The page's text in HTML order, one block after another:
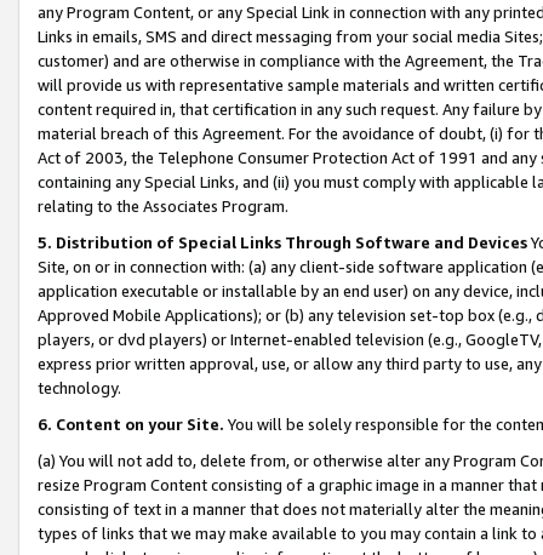
any Program Content, or any Special Link in connection with any
Links in emails, SMS and direct messaging from your social media
customer) and are otherwise in compliance with the Agreement, the
will provide us with representative sample materials and written
content required in, that certification in any such request. Any failure
material breach of this Agreement. For the avoidance of doubt, (i) for
Act of 2003, the Telephone Consumer Protection Act of 1991 and
containing any Special Links, and (ii) you must comply with
relating to the Associates Program.
5. Distribution of Special Links Through Software and Devices
Site, on or in connection with: (a) any client-side software application
application executable or installable by an end user) on any device,
Approved Mobile Applications); or (b) any television set-top box
players, or dvd players) or Internet-enabled television (e.g.,
express prior written approval, use, or allow any third party to use,
technology.
6. Content on your Site. You will be solely responsible for the
(a) You will not add to, delete from, or otherwise alter any Program
resize Program Content consisting of a graphic image in a manner
consisting of text in a manner that does not materially alter the
types of links that we may make available to you may contain a link